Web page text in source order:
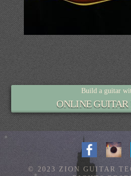
Build a guitar
ONLINE
© 2023 ZION GUITAR